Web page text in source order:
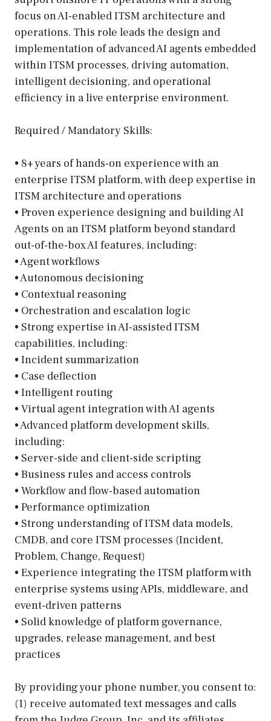
focus on AI-enabled ITSM architecture and
operations. This role leads the design and
implementation of advanced AI agents embedded
within ITSM processes, driving automation,
intelligent decisioning, and operational
efficiency in a live enterprise environment.
Required / Mandatory Skills:
• 8+ years of hands-on experience with an
enterprise ITSM platform, with deep expertise in
ITSM architecture and operations
• Proven experience designing and building AI
Agents on an ITSM platform beyond standard
out-of-the-box AI features, including:
• Agent workflows
• Autonomous decisioning
• Contextual reasoning
• Orchestration and escalation logic
• Strong expertise in AI-assisted ITSM
capabilities, including:
• Incident summarization
• Case deflection
• Intelligent routing
• Virtual agent integration with AI agents
• Advanced platform development skills,
including:
• Server-side and client-side scripting
• Business rules and access controls
• Workflow and flow-based automation
• Performance optimization
• Strong understanding of ITSM data models,
CMDB, and core ITSM processes (Incident,
Problem, Change, Request)
• Experience integrating the ITSM platform with
enterprise systems using APIs, middleware, and
event-driven patterns
• Solid knowledge of platform governance,
upgrades, release management, and best
practices
By providing your phone number, you consent to:
(1) receive automated text messages and calls